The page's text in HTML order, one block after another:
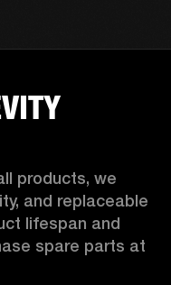
products, we
and replaceable
lifespan and
spare parts at